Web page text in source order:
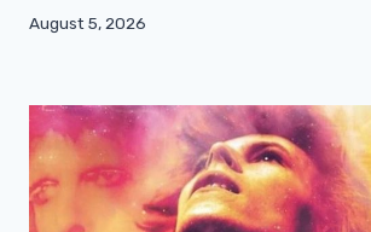
August 5, 2026